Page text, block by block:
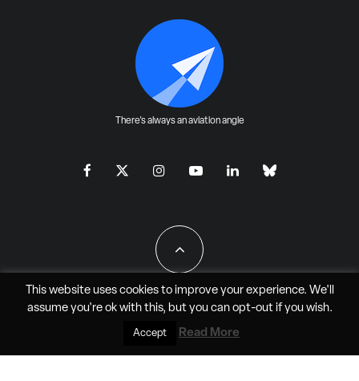
There's always an aviation angle
All Rights Reserved - JAO Aero Media LLC
This website uses cookies to improve your experience. We'll
assume you're ok with this, but you can opt-outif you wish.
Accept Read More